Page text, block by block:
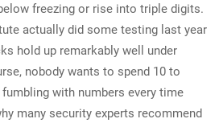
freezing or rise into triple digits.
actually did some testing last year
hold up remarkably well under
nobody wants to spend 10 to
with numbers every time
many security experts recommend